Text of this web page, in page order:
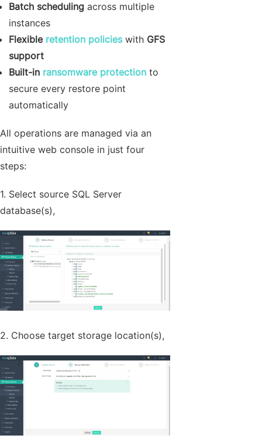
Batch scheduling across multiple
instances
Flexible retention policies with GFS
support
Built-in ransomware protection to
secure every restore point
automatically
All operations are managed via an
intuitive web console in just four
steps:
1. Select source SQL Server
database(s),
2. Choose target storage location(s),